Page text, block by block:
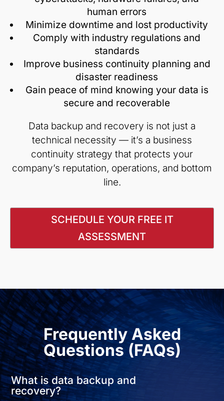
human errors
Minimize downtime and lost productivity
Comply with industry regulations and
standards
Improve business continuity planning and
disaster readiness
Gain peace of mind knowing your data is
secure and recoverable
Data backup and recovery is not just a
technical necessity — it’s a business
continuity strategy that protects your
company’s reputation, operations, and bottom
line.
SCHEDULE YOUR FREE IT
ASSESSMENT
Frequently Asked
Questions (FAQs)
What is data backup and
recovery?